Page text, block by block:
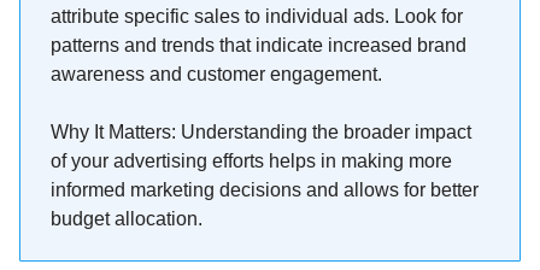
attribute specific sales to individual ads. Look for
patterns and trends that indicate increased brand
awareness and customer engagement.
Why It Matters: Understanding the broader impact
of your advertising efforts helps in making more
informed marketing decisions and allows for better
budget allocation.